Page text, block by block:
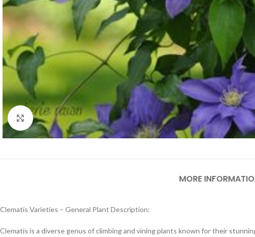
Click to enlarge
MORE
Clematis Varieties – General Plant Description:
Clematis is a diverse genus of climbing and vining plants known for their